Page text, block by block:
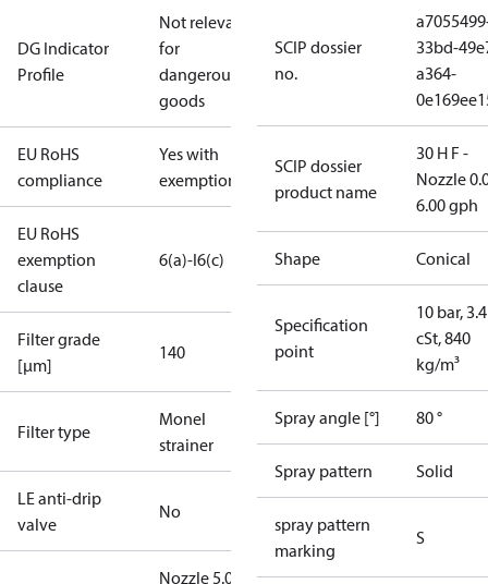
DG Indicator
Profile
Not relevant
for
dangerous
goods
EU RoHS
compliance
Yes with
exemptions
EU RoHS
exemption
clause
6(a)-I6(c)
Filter grade
[µm]
140
Filter type
Monel
strainer
LE anti-drip
valve
No
Nozzle 5.00
SCIP dossier
no.
33bd-
a364-
SCIP dossier
product name
30 H F -
Nozzle
6.00 gph
Shape Conical
Specification
point
10 bar, 3.4
cSt, 840
kg/m³
Spray angle [°] 80 °
Spray pattern Solid
spray pattern
marking
S